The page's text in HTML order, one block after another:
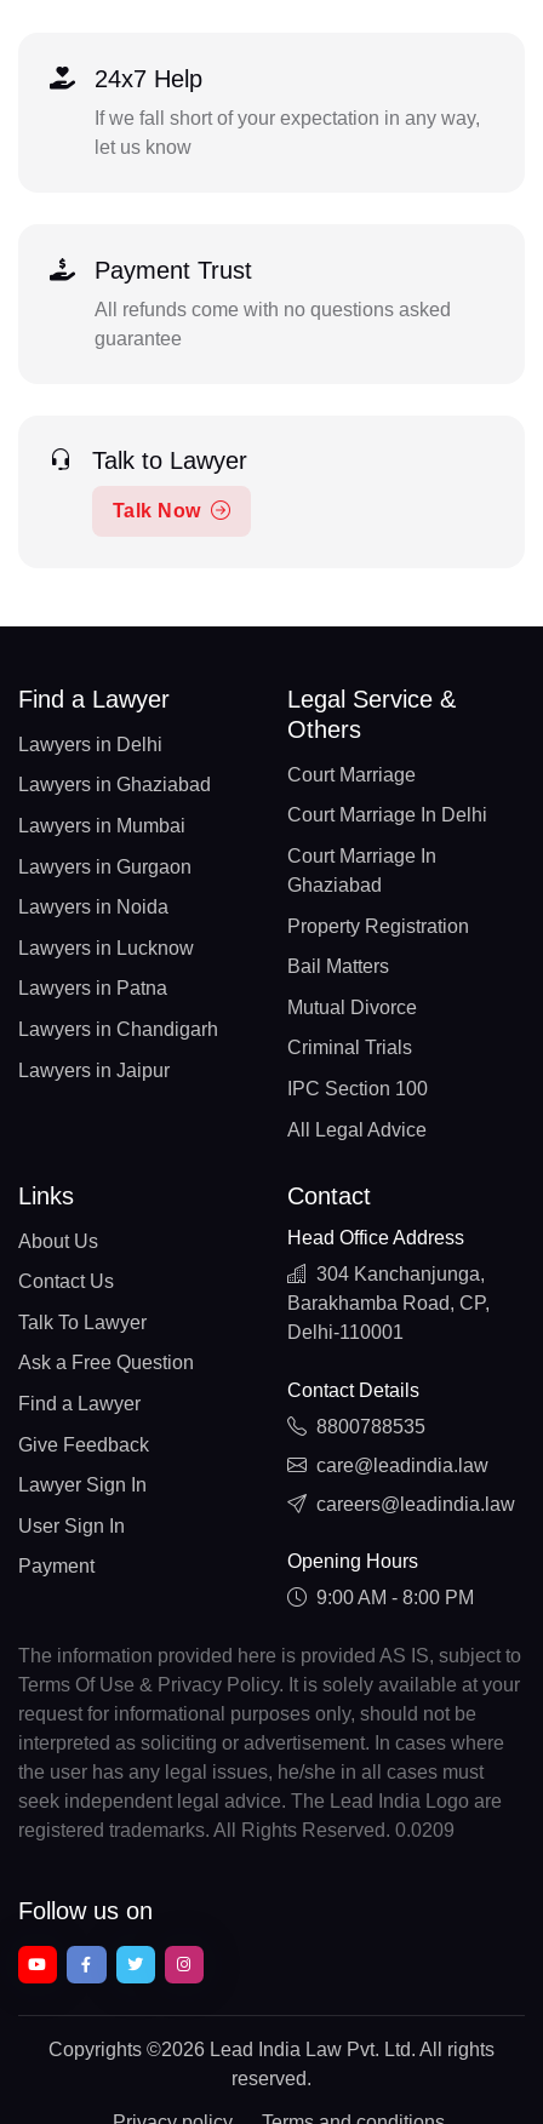
24x7 Help
If we fall short of your expectation in any way,
let us know
Payment Trust
All refunds come with no questions asked
guarantee
Talk to Lawyer
Talk Now
Find a Lawyer
Lawyers in Delhi
Lawyers in Ghaziabad
Lawyers in Mumbai
Lawyers in Gurgaon
Lawyers in Noida
Lawyers in Lucknow
Lawyers in Patna
Lawyers in Chandigarh
Lawyers in Jaipur
Legal Service &
Others
Court Marriage
Court Marriage In Delhi
Court Marriage In
Ghaziabad
Property Registration
Bail Matters
Mutual Divorce
Criminal Trials
IPC Section 100
All Legal Advice
Links
About Us
Contact Us
Talk To Lawyer
Ask a Free Question
Find a Lawyer
Give Feedback
Lawyer Sign In
User Sign In
Payment
Contact
Head Office Address
304 Kanchanjunga,
Barakhamba Road, CP,
Delhi-110001
Contact Details
8800788535
care@leadindia.law
careers@leadindia.law
Opening Hours
9:00 AM - 8:00 PM
The information provided here is provided AS IS, subject to
Terms Of Use & Privacy Policy. It is solely available at your
request for informational purposes only, should not be
interpreted as soliciting or advertisement. In cases where
the user has any legal issues, he/she in all cases must
seek independent legal advice. The Lead India Logo are
registered trademarks. All Rights Reserved. 0.0209
Follow us on
Copyrights ©2026 Lead India Law Pvt. Ltd. All rights
reserved.